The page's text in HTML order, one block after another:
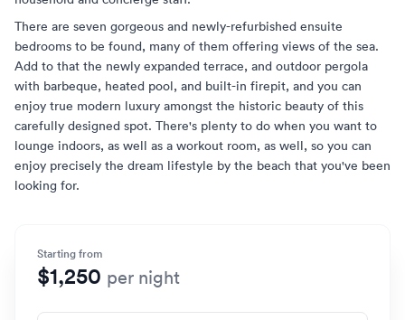
There are seven gorgeous and newly-refurbished ensuite
bedrooms to be found, many of them offering views of the sea.
Add to that the newly expanded terrace, and outdoor pergola
with barbeque, heated pool, and built-in firepit, and you can
enjoy true modern luxury amongst the historic beauty of this
carefully designed spot. There's plenty to do when you want to
lounge indoors, as well as a workout room, as well, so you can
enjoy precisely the dream lifestyle by the beach that you've been
looking for.
Starting from
$1,250 per night